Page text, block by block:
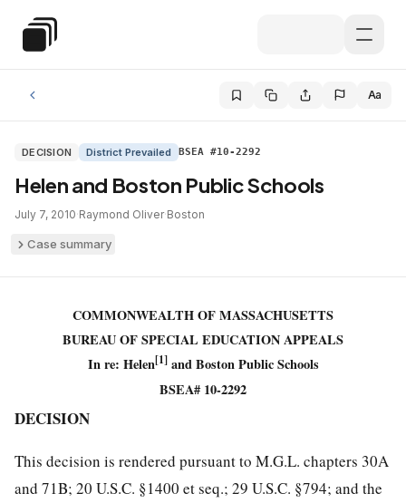
Special Education Law
Aa
DECISION District Prevailed BSEA #10-2292
Helen and Boston Public Schools
July 7, 2010·Raymond Oliver·Boston
Case summary
COMMONWEALTH OF MASSACHUSETTS
BUREAU OF SPECIAL EDUCATION APPEALS
In re: Helen[1]and Boston Public Schools
BSEA# 10-2292
DECISION
This decision is rendered pursuant to M.G.L. chapters 30A
and 71B; 20 U.S.C. §1400 et seq.; 29 U.S.C. §794; and the